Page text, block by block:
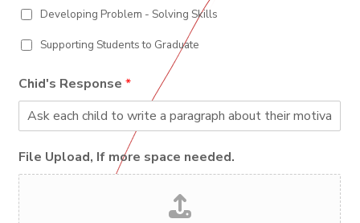
Developing Problem - Solving Skills
Supporting Students to Graduate
Chid's Response*
File Upload, If more space needed.